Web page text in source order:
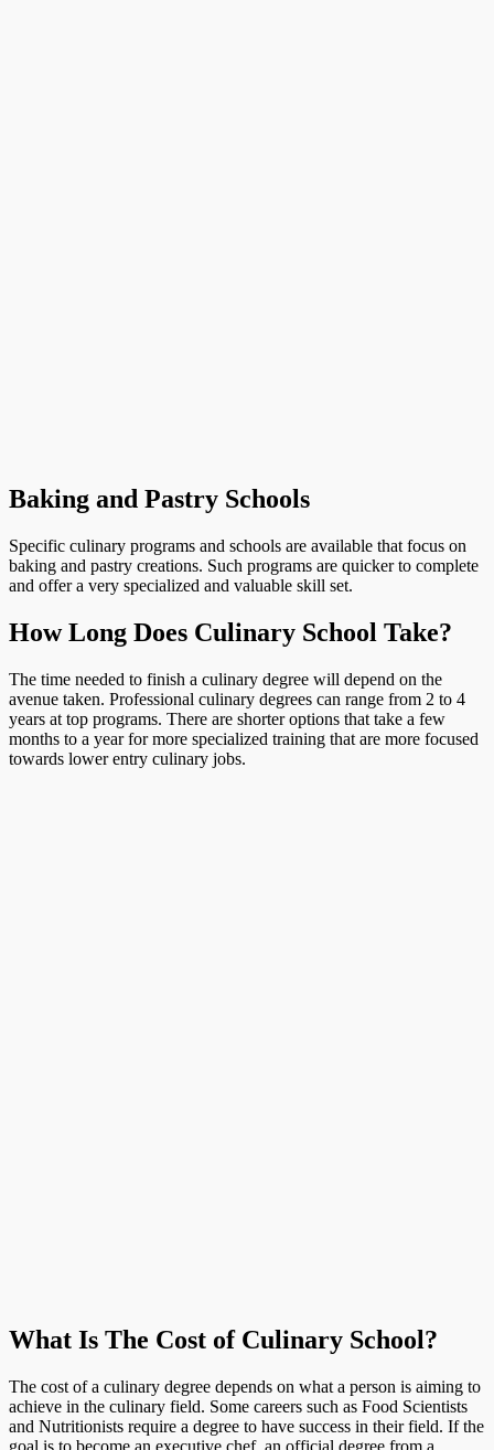
Baking and Pastry Schools
Specific culinary programs and schools are available that focus on
baking and pastry creations. Such programs are quicker to complete
and offer a very specialized and valuable skill set.
How Long Does Culinary School Take?
The time needed to finish a culinary degree will depend on the
avenue taken. Professional culinary degrees can range from 2 to 4
years at top programs. There are shorter options that take a few
months to a year for more specialized training that are more focused
towards lower entry culinary jobs.
What Is The Cost of Culinary School?
The cost of a culinary degree depends on what a person is aiming to
achieve in the culinary field. Some careers such as Food Scientists
and Nutritionists require a degree to have success in their field. If the
goal is to become an executive chef, an official degree from a